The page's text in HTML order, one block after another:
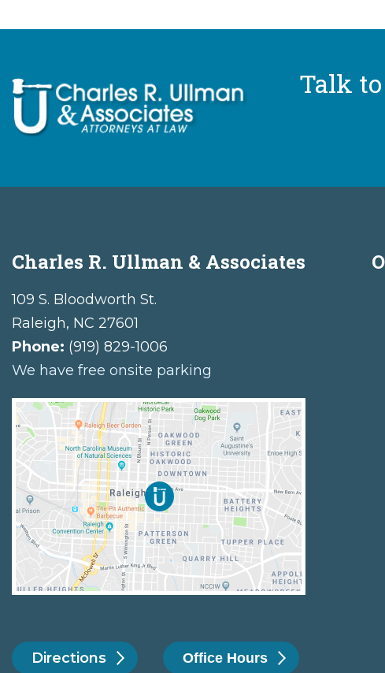
Talk
Charles R. Ullman & Associates
109 S. Bloodworth St.
Raleigh, NC 27601
Phone: (919) 829-1006
We have free onsite parking
Directions Office Hours